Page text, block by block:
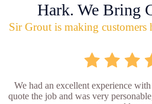
Hark. We Bring
Sir Grout is making customers
We had an excellent experience
quote the job and was very